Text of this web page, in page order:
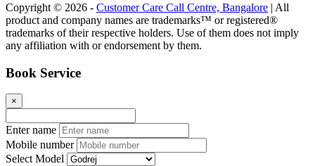
Copyright © 2026 - Customer Care Call Centre, Bangalore | All
product and company names are trademarks™ or registered®
trademarks of their respective holders. Use of them does not imply
any affiliation with or endorsement by them.
Book Service
×
Enter name
Mobile number
Select Model